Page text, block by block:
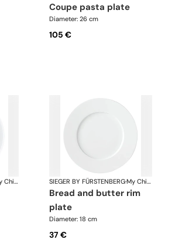
coupe pasta plate
Diameter: 26 cm
105 €
My China White SIEGER BY FÜRSTENBERG· My China White
bread and butter rim
plate
Diameter: 18 cm
37 €